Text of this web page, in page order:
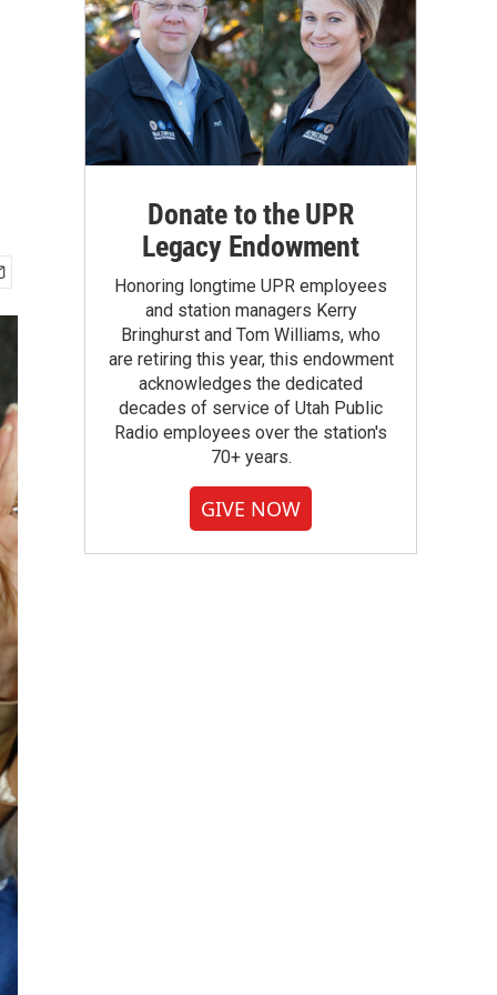
Donate to the UPR
Legacy Endowment
Honoring longtime UPR employees
and station managers Kerry
Bringhurst and Tom Williams, who
are retiring this year, this endowment
acknowledges the dedicated
decades of service of Utah Public
Radio employees over the station's
70+ years.
GIVE NOW